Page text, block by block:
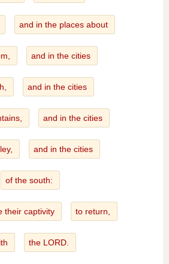
and in the places about
and in the cities
and in the cities
and in the cities
and in the cities
of the south:
their captivity to return,
the LORD.